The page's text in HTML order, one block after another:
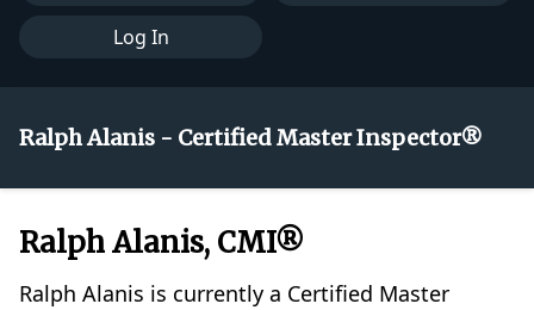
Log In
Ralph Alanis - Certified Master Inspector®
Ralph Alanis, CMI®
Ralph Alanis is currently a Certified Master